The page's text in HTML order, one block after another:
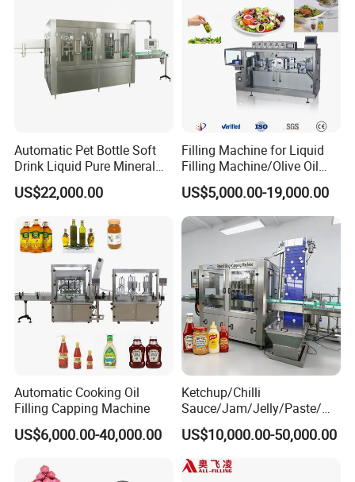
Automatic Pet Bottle Soft
Drink Liquid Pure Mineral
Water Bottling Filling
Machine
US$22,000.00
Filling Machine for Liquid
Filling Machine/Olive Oil
Machine Sachet Water
Machine/Sachet Water
Packing Machine
US$5,000.00-19,000.00
Automatic Cooking Oil
Filling Capping Machine
US$6,000.00-40,000.00
Ketchup/Chilli
Sauce/Jam/Jelly/Paste/Ma
yonnaise/Honey/Tomato
Sauce/Soy Sauce Filling
Machine Manufacturers in
China
US$10,000.00-50,000.00